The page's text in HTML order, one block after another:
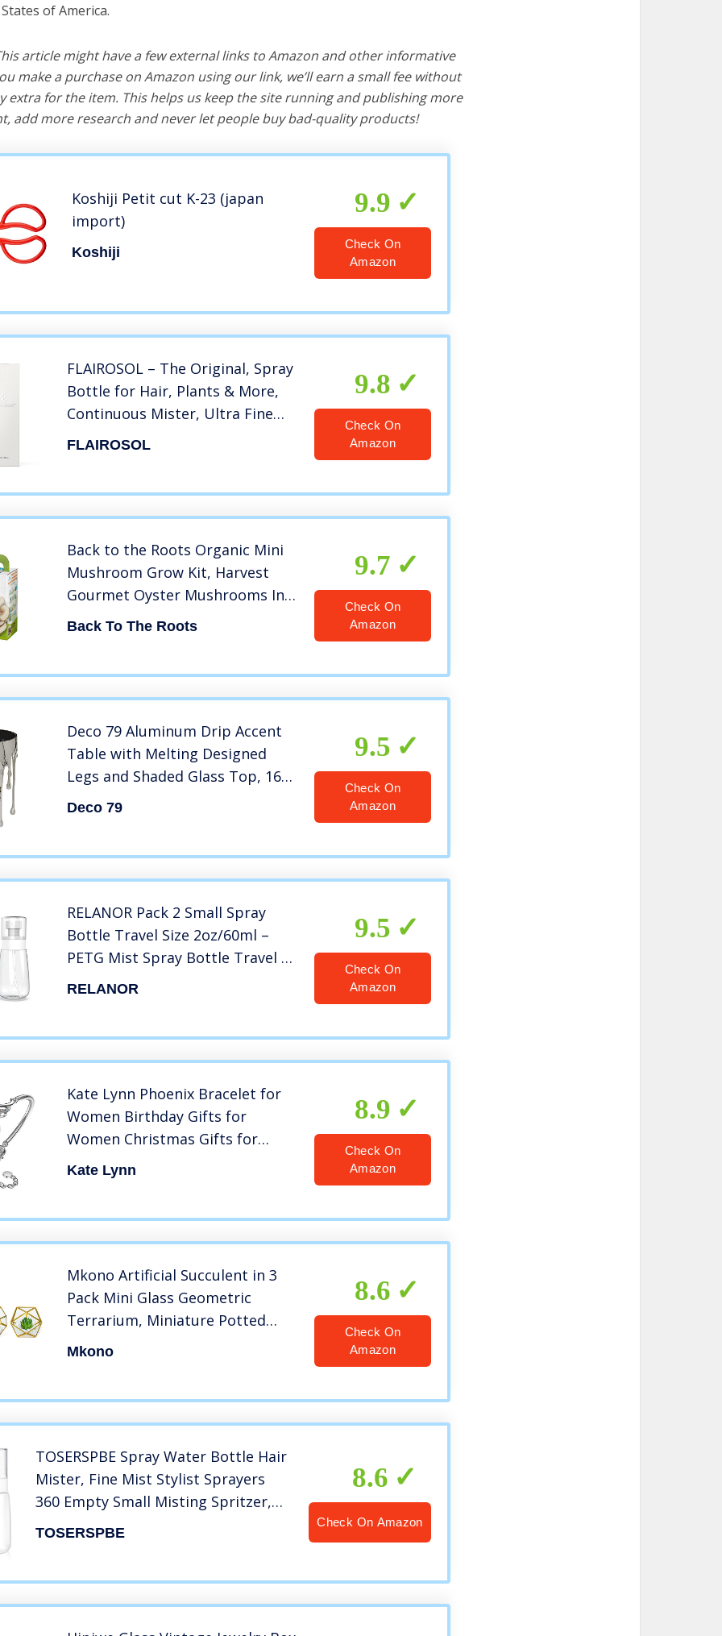
of America.
article might have a few external links to Amazon and other informative
make a purchase on Amazon using our link, we’ll earn a small fee without
extra for the item. This helps us keep the site running and publishing more
add more research and never let people buy bad-quality products!
Koshiji Petit cut K-23 (japan
import)
Koshiji
9.9
Check On
Amazon
FLAIROSOL – The Original, Spray
Bottle for Hair, Plants & More,
Continuous Mister, Ultra Fine
Water Mist. Trusted by
FLAIROSOL
9.8
Check On
Amazon
Back to the Roots Organic Mini
Mushroom Grow Kit, Harvest
Gourmet Oyster Mushrooms In
10 days, Top Gardening Gift,
Back To The Roots
9.7
Check On
Amazon
Deco 79 Aluminum Drip Accent
Table with Melting Designed
Legs and Shaded Glass Top, 16″
x 16″ x 24″, Silver
Deco 79
9.5
Check On
Amazon
RELANOR Pack 2 Small Spray
Bottle Travel Size 2oz/60ml –
PETG Mist Spray Bottle Travel –
Travel Spray Bottle Leak Proof –
RELANOR
9.5
Check On
Amazon
Kate Lynn Phoenix Bracelet for
Women Birthday Gifts for
Women Christmas Gifts for
Women Crystal Bangle Bracelets
Unique Jewelry for Women Mom
Kate Lynn
8.9
Check On
Amazon
Mkono Artificial Succulent in 3
Pack Mini Glass Geometric
Terrarium, Miniature Potted
Faux Plant Bookshelf Desk Boho
Mkono
8.6
Check On
Amazon
TOSERSPBE Spray Water Bottle Hair
Mister, Fine Mist Stylist Sprayers
360 Empty Small Misting Spritzer,
Perfume Atomizer with Pump Clear
TOSERSPBE
8.6
Check On Amazon